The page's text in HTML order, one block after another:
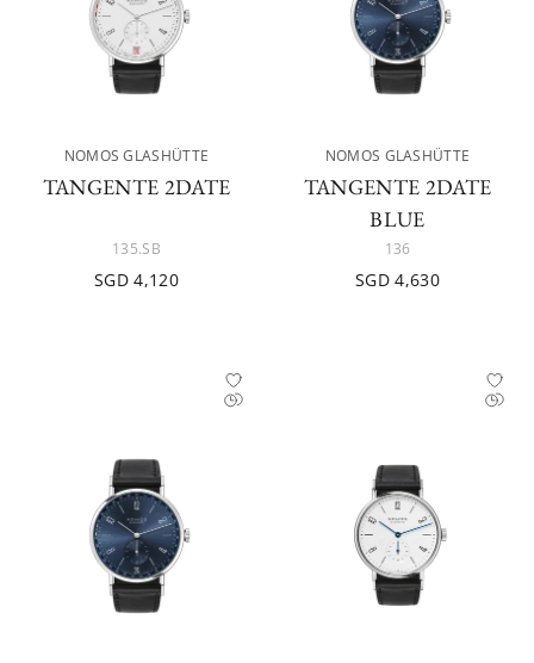
NOMOS GLASHÜTTE
TANGENTE 2DATE
135.SB
SGD 4,120
NOMOS GLASHÜTTE
TANGENTE 2DATE
BLUE
136
SGD 4,630